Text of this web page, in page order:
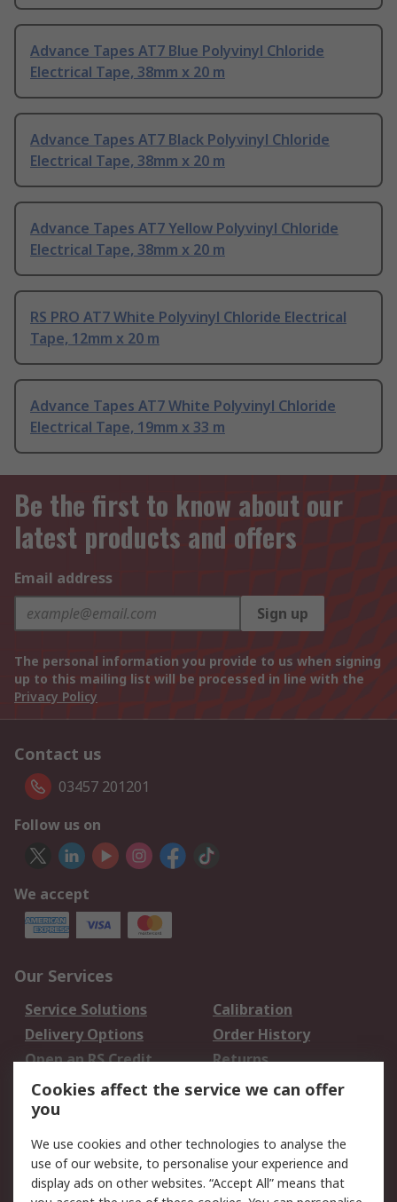
Advance Tapes AT7 Blue Polyvinyl Chloride
Electrical Tape, 38mm x 20 m
Advance Tapes AT7 Black Polyvinyl Chloride
Electrical Tape, 38mm x 20 m
Advance Tapes AT7 Yellow Polyvinyl Chloride
Electrical Tape, 38mm x 20 m
RS PRO AT7 White Polyvinyl Chloride Electrical
Tape, 12mm x 20 m
Advance Tapes AT7 White Polyvinyl Chloride
Electrical Tape, 19mm x 33 m
Be the first to know about our
latest products and offers
Email address
Sign up
The personal information you provide to us when signing
up to this mailing list will be processed in line with the
Privacy Policy
Contact us
03457 201201
Follow us on
We accept
Our Services
Service Solutions
Calibration
Delivery Options
Order History
Open an RS Credit
Account
Returns
Scheduled Orders
Legal
Cookie Policy
Email Security
Cookies affect the service we can offer
you
We use cookies and other technologies to analyse the
use of our website, to personalise your experience and
display ads on other websites. “Accept All” means that